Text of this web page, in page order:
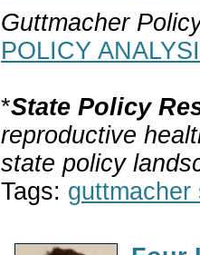
Guttmacher
POLICY
*State Policy
reproductive
state policy
Tags: guttmacher